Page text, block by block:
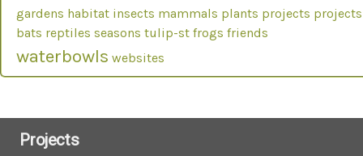
gardens habitat insects mammals plants projects projects
bats reptiles seasons tulip-st frogs friends
waterbowls websites
Projects